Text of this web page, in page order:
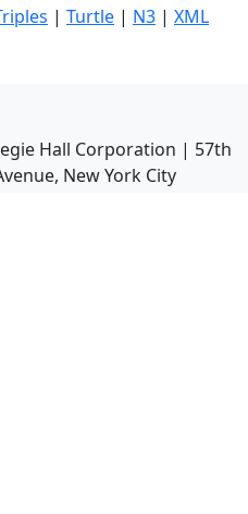
| Turtle | N3 | XML
Hall Corporation | 57th
New York City